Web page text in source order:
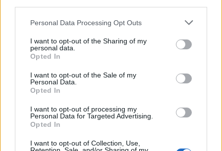
Personal Data Processing Opt Outs
I want to opt-out of the Sharing of my
personal data.
Opted In
I want to opt-out of the Sale of my
Personal Data.
Opted In
I want to opt-out of processing my
Personal Data for Targeted Advertising.
Opted In
I want to opt-out of Collection, Use,
onion pie